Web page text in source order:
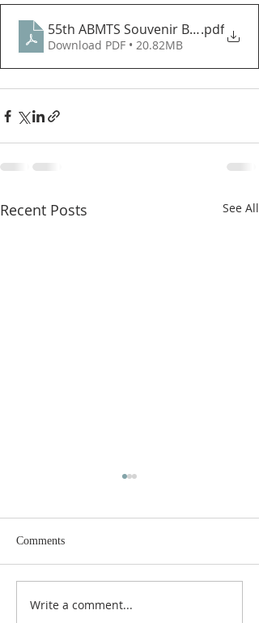
55th ABMTS Souvenir Book Volume
.pdf
Download PDF • 20.82MB
Recent Posts See All
Comments
Write a comment...